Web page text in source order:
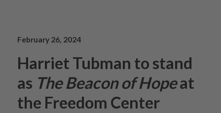
February 26, 2024
Harriet Tubman to stand
as The Beacon of Hopeat
the Freedom Center